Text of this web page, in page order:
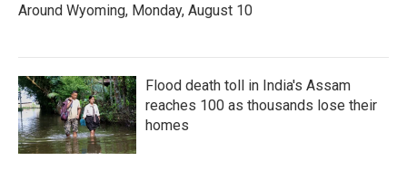
Around Wyoming, Monday, August 10
Flood death toll in India's Assam
reaches 100 as thousands lose their
homes